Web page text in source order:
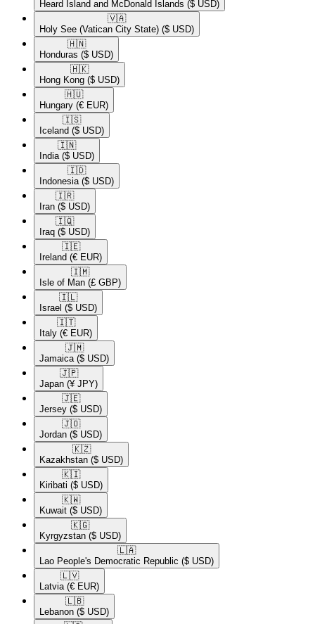
Heard Island and McDonald Islands ($ USD)
🇻🇦​
Holy See (Vatican City State) ($ USD)
🇭🇳​
Honduras ($ USD)
🇭🇰​
Hong Kong ($ USD)
🇭🇺​
Hungary (€ EUR)
🇮🇸​
Iceland ($ USD)
🇮🇳​
India ($ USD)
🇮🇩​
Indonesia ($ USD)
🇮🇷​
Iran ($ USD)
🇮🇶​
Iraq ($ USD)
🇮🇪​
Ireland (€ EUR)
🇮🇲​
Isle of Man (£ GBP)
🇮🇱​
Israel ($ USD)
🇮🇹​
Italy (€ EUR)
🇯🇲​
Jamaica ($ USD)
🇯🇵​
Japan (¥ JPY)
🇯🇪​
Jersey ($ USD)
🇯🇴​
Jordan ($ USD)
🇰🇿​
Kazakhstan ($ USD)
🇰🇮​
Kiribati ($ USD)
🇰🇼​
Kuwait ($ USD)
🇰🇬​
Kyrgyzstan ($ USD)
🇱🇦​
Lao People's Democratic Republic ($ USD)
🇱🇻​
Latvia (€ EUR)
🇱🇧​
Lebanon ($ USD)